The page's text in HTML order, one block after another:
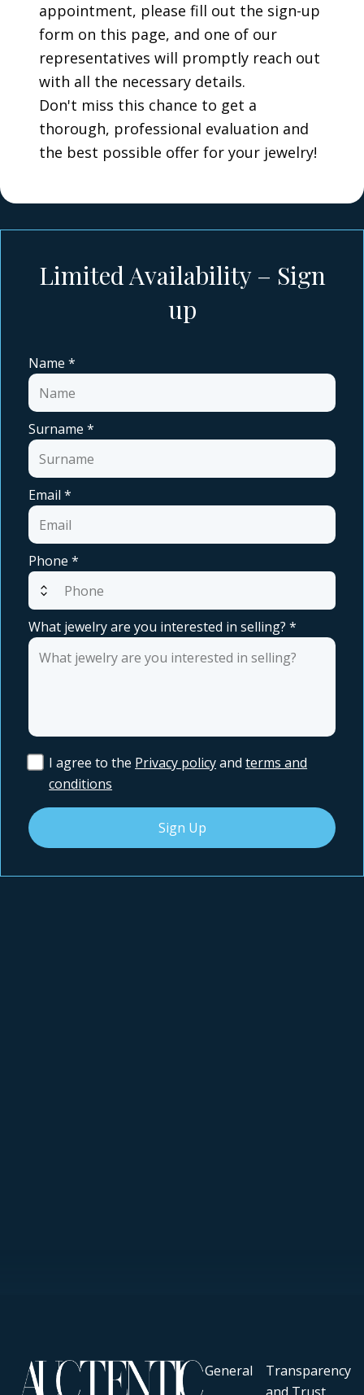
appointment, please fill out the sign-up
form on this page, and one of our
representatives will promptly reach out
with all the necessary details.
Don't miss this chance to get a
thorough, professional evaluation and
the best possible offer for your jewelry!
Limited Availability – Sign
up
Name *
Surname *
Email *
Phone *
expand_all
What jewelry are you interested in selling? *
I agree to the Privacy policyandterms and
conditions
Sign Up
General
Transparency